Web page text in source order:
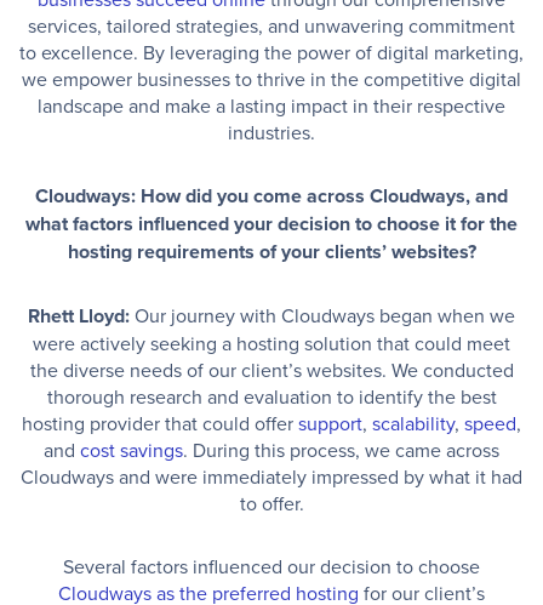
services, tailored strategies, and unwavering commitment
to excellence. By leveraging the power of digital marketing,
we empower businesses to thrive in the competitive digital
landscape and make a lasting impact in their respective
industries.
Cloudways: How did you come across Cloudways, and
what factors influenced your decision to choose it for the
hosting requirements of your clients’ websites?
Rhett Lloyd:Our journey with Cloudways began when we
were actively seeking a hosting solution that could meet
the diverse needs of our client’s websites. We conducted
thorough research and evaluation to identify the best
hosting provider that could offersupport, scalability, speed,
and cost savings. During this process, we came across
Cloudways and were immediately impressed by what it had
to offer.
Several factors influenced our decision to choose
Cloudways as the preferred hosting for our client’s